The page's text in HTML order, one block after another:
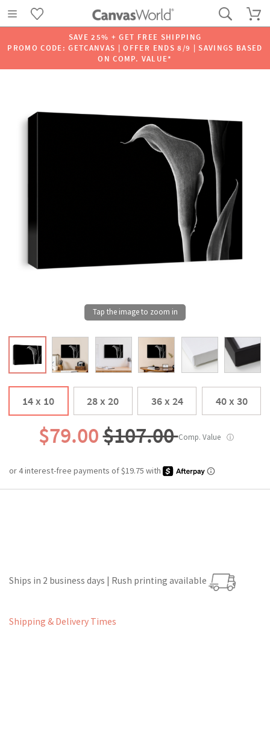
SAVE 25% + GET FREE SHIPPING
PROMO CODE: GETCANVAS | OFFER ENDS 8/9 | SAVINGS BASED
ON COMP. VALUE*
14 x 10 28 x 20 36 x 24 40 x 30
$79.00$107.00Comp. Value ⓘ
Ships in 2 business days | Rush printing available
Shipping & Delivery Times